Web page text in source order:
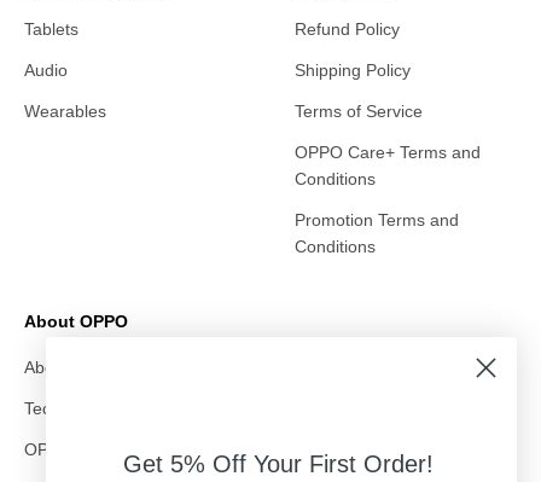
Tablets
Audio
Wearables
Refund Policy
Shipping Policy
Terms of Service
OPPO Care+ Terms and
Conditions
Promotion Terms and
Conditions
About OPPO
About Us
Technology
OPPO & All Whites
Get 5% Off Your First Order!